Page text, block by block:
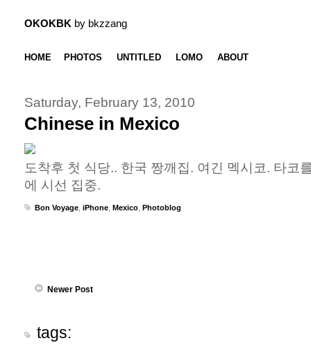
OKOKBK by bkzzang
HOME PHOTOS UNTITLED LOMO ABOUT
Saturday, February 13, 2010
Chinese in Mexico
도착후 첫 식당.. 한국 짱깨집. 여긴 멕시코. 타코
에 시선 집중.
Bon Voyage iPhone Mexico Photoblog
Newer Post
tags: